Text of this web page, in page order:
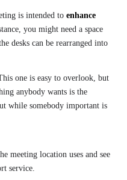
is intended to enhance
you might need a space
desks can be rearranged into
one is easy to overlook, but
anybody wants is the
while somebody important is
meeting location uses and see
service.